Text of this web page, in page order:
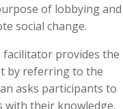
of lobbying and
social change.
provides the
by referring to the
asks participants to
with their knowledge.